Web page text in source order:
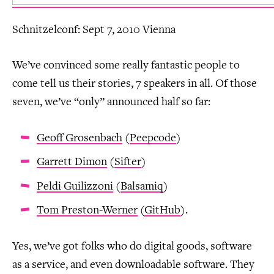
Schnitzelconf: Sept 7, 2010 Vienna
We’ve convinced some really fantastic people to
come tell us their stories, 7 speakers in all. Of those
seven, we’ve “only” announced half so far:
Geoff Grosenbach (Peepcode)
Garrett Dimon (Sifter)
Peldi Guilizzoni (Balsamiq)
Tom Preston-Werner (GitHub).
Yes, we’ve got folks who do digital goods, software
as a service, and even downloadable software. They